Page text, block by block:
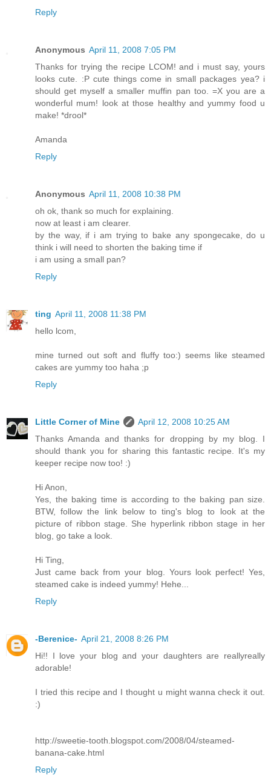
Reply
Anonymous April 11, 2008 7:05 PM
Thanks for trying the recipe LCOM! and i must say, yours
looks cute. :P cute things come in small packages yea? i
should get myself a smaller muffin pan too. =X you are a
wonderful mum! look at those healthy and yummy food u
make! *drool*
Amanda
Reply
Anonymous April 11, 2008 10:38 PM
oh ok, thank so much for explaining.
now at least i am clearer.
by the way, if i am trying to bake any spongecake, do u
think i will need to shorten the baking time if
i am using a small pan?
Reply
ting April 11, 2008 11:38 PM
hello lcom,
mine turned out soft and fluffy too:) seems like steamed
cakes are yummy too haha ;p
Reply
Little Corner of Mine
April 12, 2008 10:25 AM
Thanks Amanda and thanks for dropping by my blog. I
should thank you for sharing this fantastic recipe. It's my
keeper recipe now too! :)
Hi Anon,
Yes, the baking time is according to the baking pan size.
BTW, follow the link below to ting's blog to look at the
picture of ribbon stage. She hyperlink ribbon stage in her
blog, go take a look.
Hi Ting,
Just came back from your blog. Yours look perfect! Yes,
steamed cake is indeed yummy! Hehe...
Reply
-Berenice- April 21, 2008 8:26 PM
Hi!! I love your blog and your daughters are reallyreally
adorable!
I tried this recipe and I thought u might wanna check it out.
:)
http://sweetie-tooth.blogspot.com/2008/04/steamed-
banana-cake.html
Reply